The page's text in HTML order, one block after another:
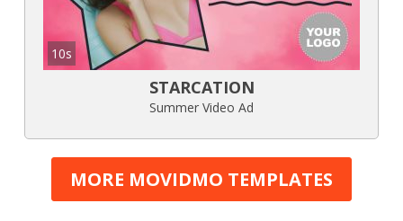
10s
STARCATION
Summer Video Ad
MORE MOVIDMO TEMPLATES